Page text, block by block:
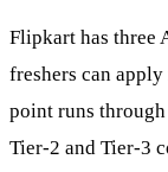
Flipkart has three
freshers can
point runs
Tier-2 and Tier-3